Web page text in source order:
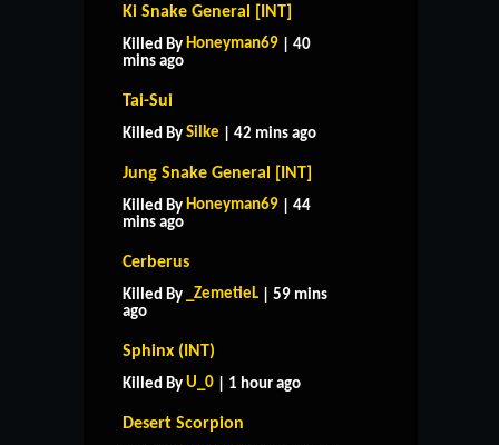
Ki Snake General [INT]
Killed By Honeyman69 | 40
mins ago
Tai-Sui
Killed By Silke | 42 mins ago
Jung Snake General [INT]
Killed By Honeyman69 | 44
mins ago
Cerberus
Killed By _ZemetieL | 59 mins
ago
Sphinx (INT)
Killed By U_0 | 1 hour ago
Desert Scorpion